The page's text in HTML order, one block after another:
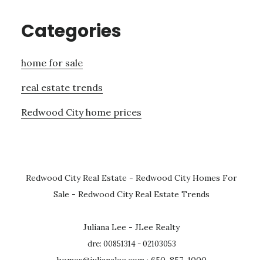
Categories
home for sale
real estate trends
Redwood City home prices
Redwood City Real Estate - Redwood City Homes For
Sale - Redwood City Real Estate Trends
Juliana Lee - JLee Realty
dre: 00851314 - 02103053